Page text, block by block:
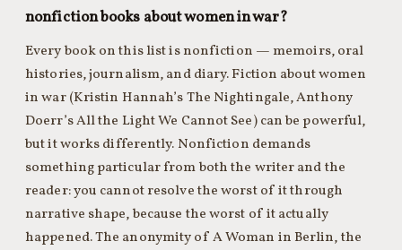
nonfiction books about women in war?
Every book on this list is nonfiction — memoirs, oral
histories, journalism, and diary. Fiction about women
in war (Kristin Hannah’s The Nightingale, Anthony
Doerr’s All the Light We Cannot See) can be powerful,
but it works differently. Nonfiction demands
something particular from both the writer and the
reader: you cannot resolve the worst of it through
narrative shape, because the worst of it actually
happened. The anonymity of A Woman in Berlin, the